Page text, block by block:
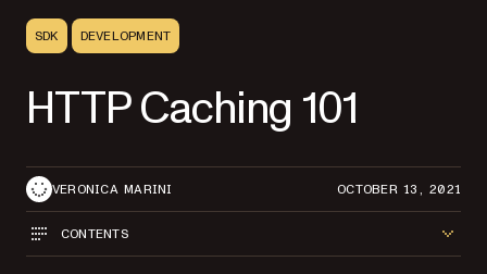
SDK DEVELOPMENT
HTTP Caching 101
VERONICA MARINI OCTOBER 13, 2021
CONTENTS